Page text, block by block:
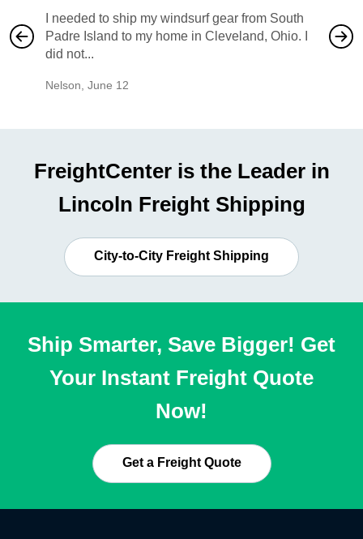
I needed to ship my windsurf gear from South
Padre Island to my home in Cleveland, Ohio. I
did not...
Nelson June 12
also
would
FreightCenter is the Leader in
Lincoln Freight Shipping
City-to-City Freight Shipping
Ship Smarter, Save Bigger! Get
Your Instant Freight Quote
Now!
Get a Freight Quote